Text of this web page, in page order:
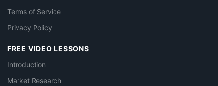
Terms of Service
Privacy Policy
FREE VIDEO LESSONS
Introduction
Market Research